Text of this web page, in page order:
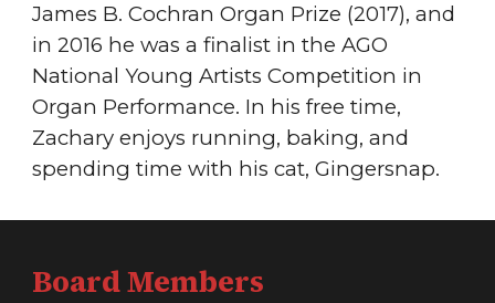
James B. Cochran Organ Prize (2017), and
in 2016 he was a finalist in the AGO
National Young Artists Competition in
Organ Performance. In his free time,
Zachary enjoys running, baking, and
spending time with his cat, Gingersnap.
Board Members